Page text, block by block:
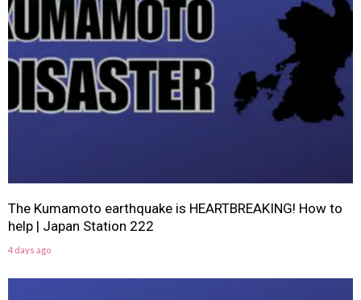
The Kumamoto earthquake is HEARTBREAKING! How to
help | Japan Station 222
4 days ago